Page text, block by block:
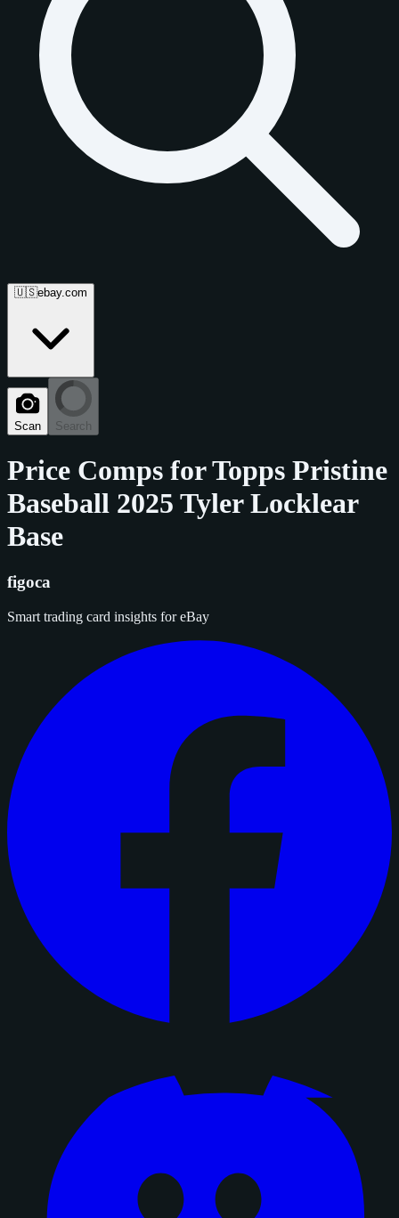
🇺🇸ebay.com
Scan Search
Price Comps forTopps Pristine
Baseball 2025 Tyler Locklear
Base
figoca
Smart trading card insights for eBay